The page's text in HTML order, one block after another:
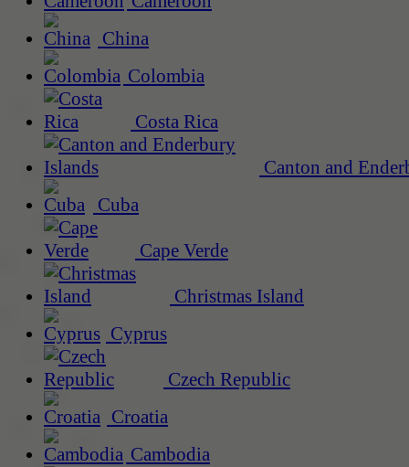
China
Colombia
Costa Rica
Canton and
Cuba
Cape Verde
Christmas Island
Cyprus
Czech Republic
Croatia
Cambodia